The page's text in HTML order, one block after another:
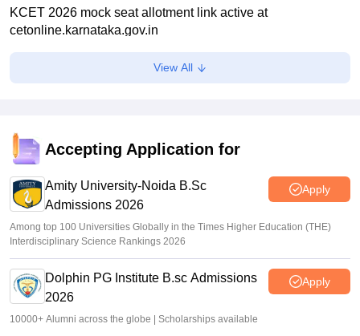
KCET 2026 mock seat allotment link active at
cetonline.karnataka.gov.in
Ruchika Kumari•Jul 06, 2026
KCET rank list 2026 not updated after CBSE re-evaluation,
affects admission: Student
K. Nitika Shivani•Jun 30, 2026
View All
Accepting Application for
Amity University-Noida B.Sc
Admissions 2026
Apply
Among top 100 Universities Globally in the Times Higher Education (THE)
Interdisciplinary Science Rankings 2026
Dolphin PG Institute B.sc Admissions
2026
Apply
10000+ Alumni across the globe | Scholarships available